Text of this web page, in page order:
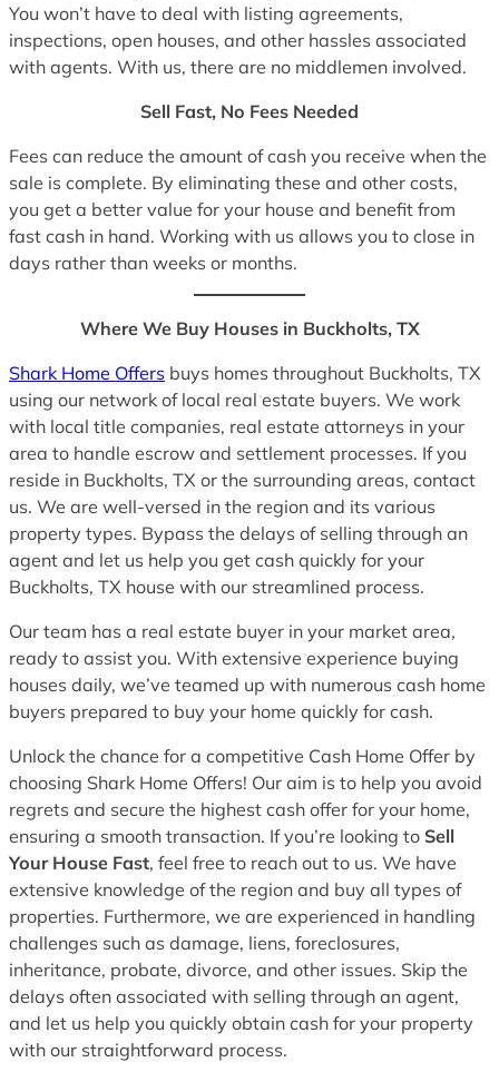
You won’t have to deal with listing agreements,
inspections, open houses, and other hassles associated
with agents. With us, there are no middlemen involved.
Sell Fast, No Fees Needed
Fees can reduce the amount of cash you receive when the
sale is complete. By eliminating these and other costs,
you get a better value for your house and benefit from
fast cash in hand. Working with us allows you to close in
days rather than weeks or months.
Where We Buy Houses in Buckholts, TX
Shark Home Offers buys homes throughout Buckholts, TX
using our network of local real estate buyers. We work
with local title companies, real estate attorneys in your
area to handle escrow and settlement processes. If you
reside in Buckholts, TX or the surrounding areas, contact
us. We are well-versed in the region and its various
property types. Bypass the delays of selling through an
agent and let us help you get cash quickly for your
Buckholts, TX house with our streamlined process.
Our team has a real estate buyer in your market area,
ready to assist you. With extensive experience buying
houses daily, we’ve teamed up with numerous cash home
buyers prepared to buy your home quickly for cash.
Unlock the chance for a competitive Cash Home Offer by
choosing Shark Home Offers! Our aim is to help you avoid
regrets and secure the highest cash offer for your home,
ensuring a smooth transaction. If you’re looking to Sell
Your House Fast, feel free to reach out to us. We have
extensive knowledge of the region and buy all types of
properties. Furthermore, we are experienced in handling
challenges such as damage, liens, foreclosures,
inheritance, probate, divorce, and other issues. Skip the
delays often associated with selling through an agent,
and let us help you quickly obtain cash for your property
with our straightforward process.